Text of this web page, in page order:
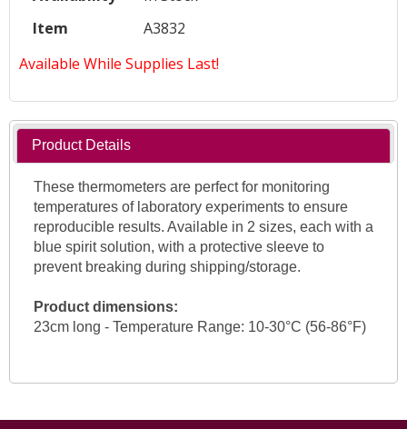
Item
A3832
Available While Supplies Last!
Product Details
These thermometers are perfect for monitoring
temperatures of laboratory experiments to ensure
reproducible results. Available in 2 sizes, each with a
blue spirit solution, with a protective sleeve to
prevent breaking during shipping/storage.
Product dimensions:
23cm long - Temperature Range: 10-30°C (56-86°F)